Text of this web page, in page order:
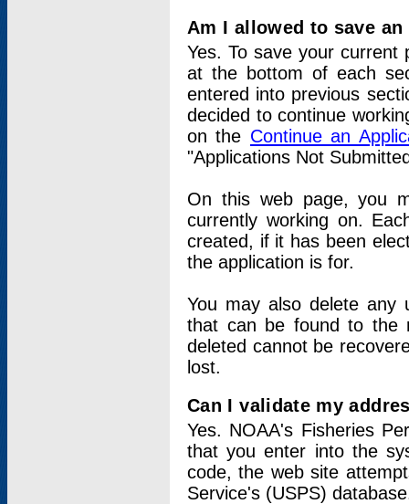
Am I allowed to save
Yes. To save your current
at the bottom of each
entered into previous
decided to continue
on the Continue an
"Applications Not
On this web page, you
currently working on.
created, if it has been
the application is for.
You may also delete any
that can be found to the
deleted cannot be
lost.
Can I validate my
Yes. NOAA's Fisheries
that you enter into the
code, the web site
Service's (USPS)